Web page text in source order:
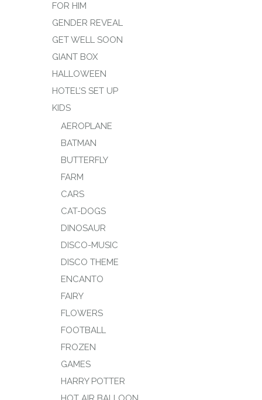
FOR HIM
GENDER REVEAL
GET WELL SOON
GIANT BOX
HALLOWEEN
HOTEL’S SET UP
KIDS
AEROPLANE
BATMAN
BUTTERFLY
FARM
CARS
CAT-DOGS
DINOSAUR
DISCO-MUSIC
DISCO THEME
ENCANTO
FAIRY
FLOWERS
FOOTBALL
FROZEN
GAMES
HARRY POTTER